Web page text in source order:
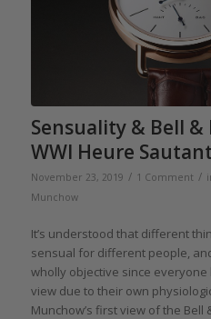
Sensuality & Bell &
WWI Heure
November 23, 2019 / 1 Comment /
Munchow
It’s understood that different
sensual for different people,
wholly objective since
view due to their own
Munchow’s first view of the Bell